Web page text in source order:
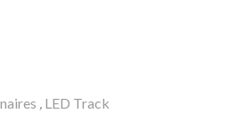
, LED Track